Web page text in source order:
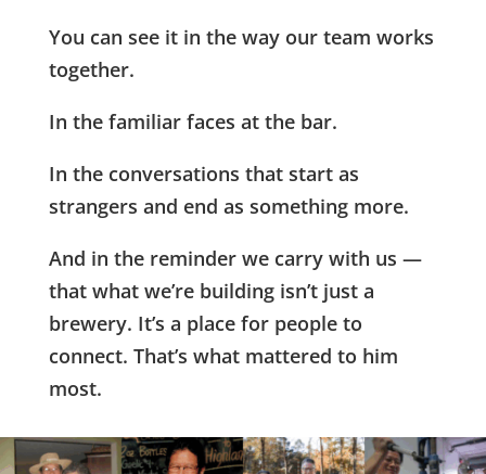
You can see it in the way our team works
together.
In the familiar faces at the bar.
In the conversations that start as
strangers and end as something more.
And in the reminder we carry with us —
that what we’re building isn’t just a
brewery. It’s a place for people to
connect. That’s what mattered to him
most.